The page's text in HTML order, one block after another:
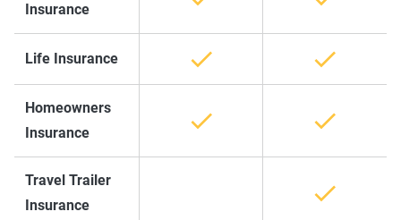
Insurance
Life Insurance
Homeowners
Insurance
Travel Trailer
Insurance